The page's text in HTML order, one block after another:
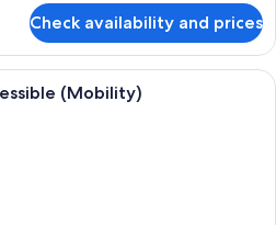
Check availability and prices
A man and a woman toasting with
(Mobility)